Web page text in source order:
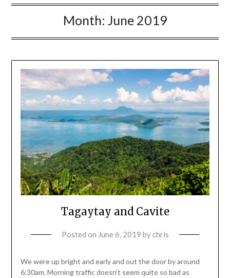
Month: June 2019
Tagaytay and Cavite
Posted on June 6, 2019 bychris
We were up bright and early and out the door by around
6:30am. Morning traffic doesn’t seem quite so bad as